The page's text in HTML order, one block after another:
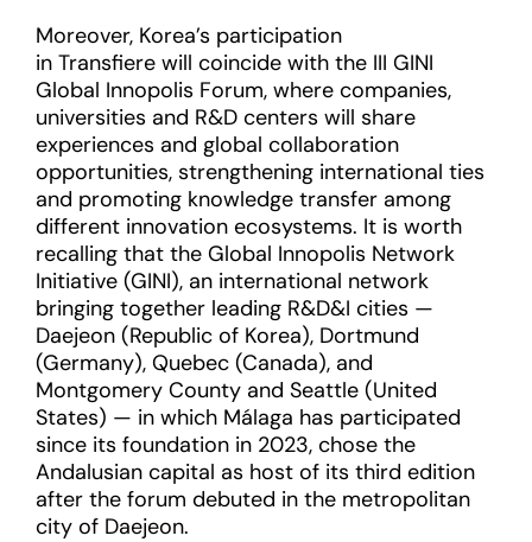
Moreover, Korea’s participation
in Transfiere will coincide with the III GINI
Global Innopolis Forum, where companies,
universities and R&D centers will share
experiences and global collaboration
opportunities, strengthening international ties
and promoting knowledge transfer among
different innovation ecosystems. It is worth
recalling that the Global Innopolis Network
Initiative (GINI), an international network
bringing together leading R&D&I cities —
Daejeon (Republic of Korea), Dortmund
(Germany), Quebec (Canada), and
Montgomery County and Seattle (United
States) — in which Málaga has participated
since its foundation in 2023, chose the
Andalusian capital as host of its third edition
after the forum debuted in the metropolitan
city of Daejeon.